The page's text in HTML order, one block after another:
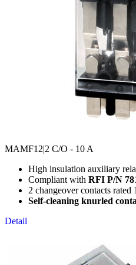
MAMF12|2 C/O - 10 A
High insulation auxiliary
Compliant with RFI P/N
2 changeover contacts
Self-cleaning knurled
Detail